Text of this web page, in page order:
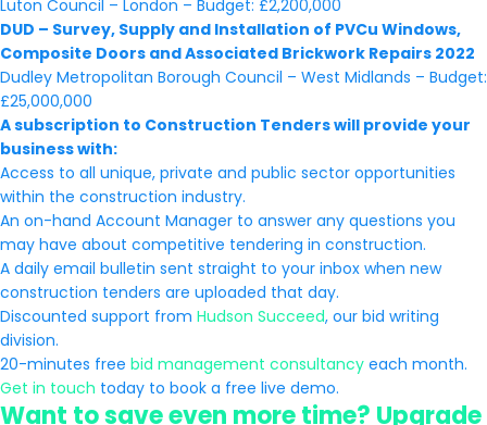
Luton Council – London – Budget: £2,200,000
DUD – Survey, Supply and Installation of PVCu Windows,
Composite Doors and Associated Brickwork Repairs 2022
Dudley Metropolitan Borough Council – West Midlands – Budget:
£25,000,000
A subscription to Construction Tenders will provide your
business with:
Access to all unique, private and public sector opportunities
within the construction industry.
An on-hand Account Manager to answer any questions you
may have about competitive tendering in construction.
A daily email bulletin sent straight to your inbox when new
construction tenders are uploaded that day.
Discounted support from Hudson Succeed, our bid writing
division.
20-minutes free bid management consultancy each month.
Get in touch today to book a free live demo.
Want to save even more time? Upgrade